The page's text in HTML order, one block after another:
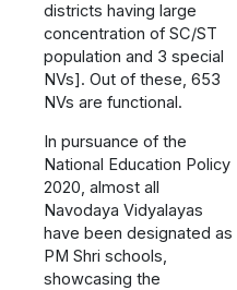
districts having large
concentration of SC/ST
population and 3 special
NVs]. Out of these, 653
NVs are functional.
In pursuance of the
National Education Policy
2020, almost all
Navodaya Vidyalayas
have been designated as
PM Shri schools,
showcasing the